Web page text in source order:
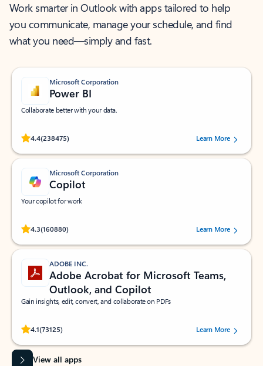
Work smarter in Outlook with apps tailored to help
you communicate, manage your schedule, and find
what you need—simply and fast.
Microsoft Corporation
Power BI
Collaborate better with your data.
4.4(238475)
Rated (#=ratingAverage#) stars out of 5 stars, by 238475 users.
Learn More
Microsoft Corporation
Copilot
Your copilot for work
4.3(160880)
Rated (#=ratingAverage#) stars out of 5 stars, by 160880 users.Learn More
ADOBE INC.
Adobe Acrobat for Microsoft Teams,
Outlook, and Copilot
Gain insights, edit, convert, and collaborate on PDFs
4.1(73125)
Rated (#=ratingAverage#) stars out of 5 stars, by 73125 users.Learn More
View all apps